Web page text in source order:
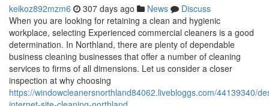
keikoz892mzm6 307 days ago News
Discuss
When you are looking for retaining a clean and hygienic
workplace, selecting Experienced commercial cleaners is a good
determination. In Northland, there are plenty of dependable
business cleaning businesses that offer a number of cleaning
services to firms of all dimensions. Let us consider a closer
inspection at why choosing
https://windowcleanersnorthland84062.livebloggs.com/44139340/